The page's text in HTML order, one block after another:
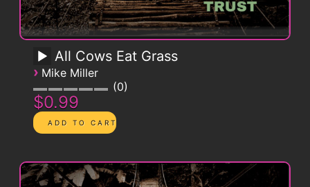
All Cows Eat Grass
› Mike Miller
0
$0.99